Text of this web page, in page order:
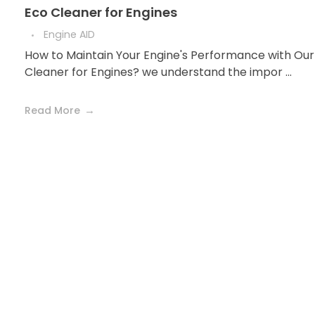
Eco Cleaner for Engines
Engine AID
How to Maintain Your Engine's Performance with
Cleaner for Engines? we understand the impor ...
Read More